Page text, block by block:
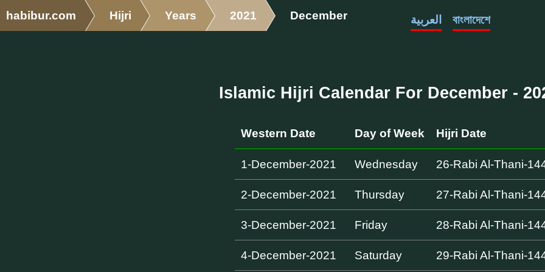
habibur.com Hijri Years 2021 December العربية বাংলাদেশে
Islamic Hijri Calendar For December -
Western Date Day of Week Hijri Date
1-December-2021 Wednesday 26-Rabi Al-Thani-
2-December-2021 Thursday 27-Rabi Al-Thani-
3-December-2021 Friday 28-Rabi Al-Thani-
4-December-2021 Saturday 29-Rabi Al-Thani-